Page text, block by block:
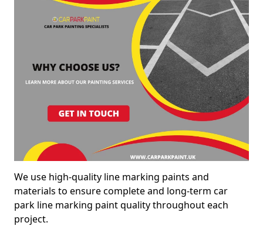
We use high-quality line marking paints and
materials to ensure complete and long-term car
park line marking paint quality throughout each
project.